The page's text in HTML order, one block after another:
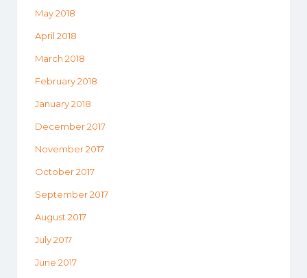
May 2018
April 2018
March 2018
February 2018
January 2018
December 2017
November 2017
October 2017
September 2017
August 2017
July 2017
June 2017